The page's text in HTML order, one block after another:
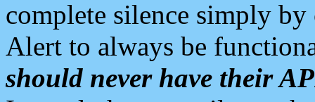
complete silence simply
Alert to always be
should never have their